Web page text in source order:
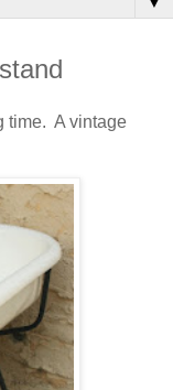
time. A vintage